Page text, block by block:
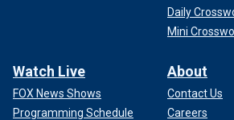
Daily
Mini
Watch Live
FOX News Shows
Programming Schedule
About
Contact Us
Careers